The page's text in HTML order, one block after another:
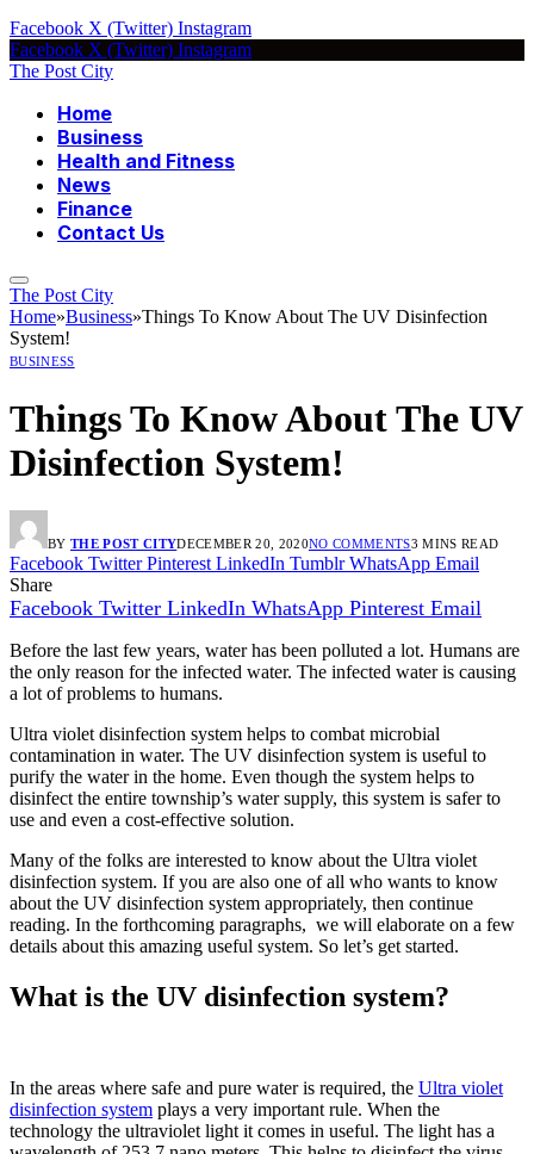
Facebook X (Twitter) Instagram
Facebook X (Twitter) Instagram
The Post City
Home
Business
Health and Fitness
News
Finance
Contact Us
The Post City
Home»Business»Things To Know About The UV Disinfection
System!
BUSINESS
Things To Know About The UV
Disinfection System!
BY THE POST CITYDECEMBER 20, 2020NO COMMENTS3 MINS READ
Facebook Twitter Pinterest LinkedIn Tumblr WhatsApp Email
Share
Facebook Twitter LinkedIn WhatsApp Pinterest Email
Before the last few years, water has been polluted a lot. Humans are
the only reason for the infected water. The infected water is causing
a lot of problems to humans.
Ultra violet disinfection system helps to combat microbial
contamination in water. The UV disinfection system is useful to
purify the water in the home. Even though the system helps to
disinfect the entire township’s water supply, this system is safer to
use and even a cost-effective solution.
Many of the folks are interested to know about the Ultra violet
disinfection system. If you are also one of all who wants to know
about the UV disinfection system appropriately, then continue
reading. In the forthcoming paragraphs, we will elaborate on a few
details about this amazing useful system. So let’s get started.
What is the UV disinfection system?
In the areas where safe and pure water is required, the Ultra violet
disinfection system plays a very important rule. When the
technology the ultraviolet light it comes in useful. The light has a